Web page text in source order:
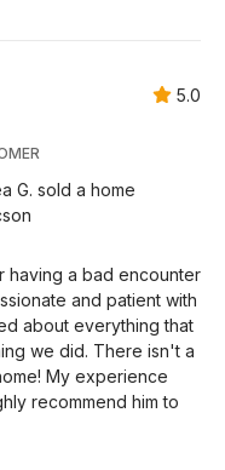
5.0
G. sold a home
having a bad encounter
and patient with
about everything that
we did. There isn't a
My experience
recommend him to